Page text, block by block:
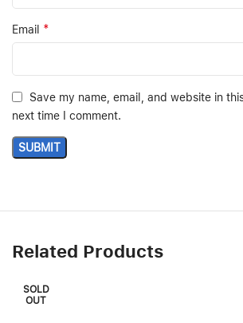
Email *
Save my name, email, and website in
next time I comment.
Related Products
SOLD
OUT